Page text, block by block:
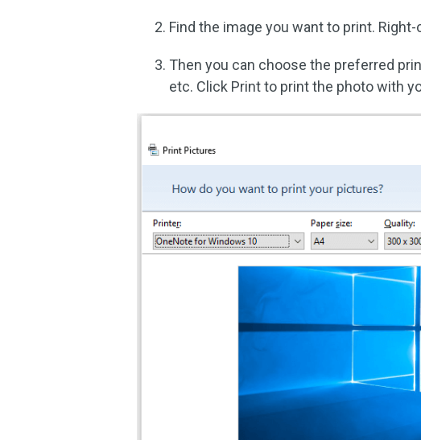
Find the image you want to print.
Then you can choose the preferred
etc. Click Print to print the photo with